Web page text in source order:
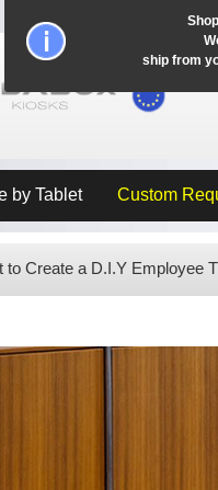
by Tablet Custom
to Create a D.I.Y Employee
ship from